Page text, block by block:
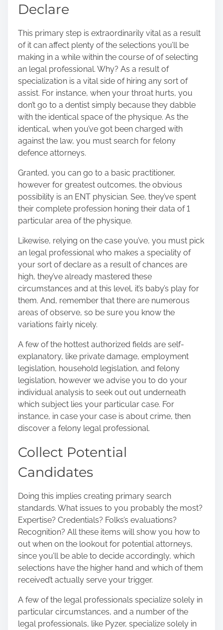
Declare
This primary step is extraordinarily vital as a result
of it can affect plenty of the selections you’ll be
making in a while within the course of of selecting
an legal professional. Why? As a result of
specialization is a vital side of hiring any sort of
assist. For instance, when your throat hurts, you
don’t go to a dentist simply because they dabble
with the identical space of the physique. As the
identical, when you’ve got been charged with
against the law, you must search for felony
defence attorneys.
Granted, you can go to a basic practitioner,
however for greatest outcomes, the obvious
possibility is an ENT physician. See, they’ve spent
their complete profession honing their data of 1
particular area of the physique.
Likewise, relying on the case you’ve, you must pick
an legal professional who makes a speciality of
your sort of declare as a result of chances are
high, they’ve already mastered these
circumstances and at this level, it’s baby’s play for
them. And, remember that there are numerous
areas of observe, so be sure you know the
variations fairly nicely.
A few of the hottest authorized fields are self-
explanatory, like private damage, employment
legislation, household legislation, and felony
legislation, however we advise you to do your
individual analysis to seek out out underneath
which subject lies your particular case. For
instance, in case your case is about crime, then
discover a felony legal professional.
Collect Potential
Candidates
Doing this implies creating primary search
standards. What issues to you probably the most?
Expertise? Credentials? Folks’s evaluations?
Recognition? All these items will show you how to
out when on the lookout for potential attorneys,
since you’ll be able to decide accordingly, which
selections have the higher hand and which of them
received’t actually serve your trigger.
A few of the legal professionals specialize solely in
particular circumstances, and a number of the
legal professionals, like Pyzer, specialize solely in